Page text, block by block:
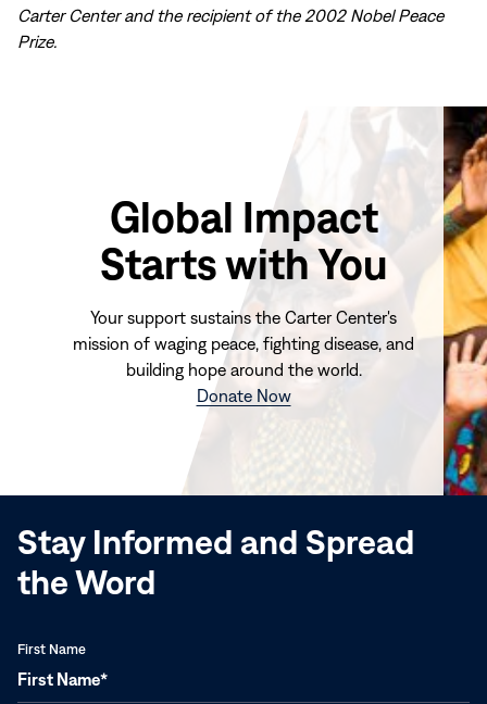
Carter Center and the recipient of the 2002 Nobel Peace
Prize.
Global Impact
Starts with You
Your support sustains the Carter Center's
mission of waging peace, fighting disease, and
building hope around the world.
Donate Now(opens
window)
Stay Informed and Spread
the Word
First Name